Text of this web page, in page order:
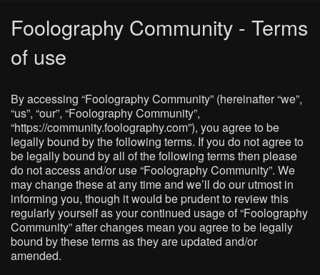
Foolography Community - Terms
of use
By accessing “Foolography Community” (hereinafter “we”,
“us”, “our”, “Foolography Community”,
“https://community.foolography.com”), you agree to be
legally bound by the following terms. If you do not agree to
be legally bound by all of the following terms then please
do not access and/or use “Foolography Community”. We
may change these at any time and we’ll do our utmost in
informing you, though it would be prudent to review this
regularly yourself as your continued usage of “Foolography
Community” after changes mean you agree to be legally
bound by these terms as they are updated and/or
amended.